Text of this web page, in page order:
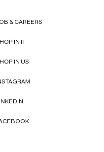
& CAREERS
IN IT
IN US